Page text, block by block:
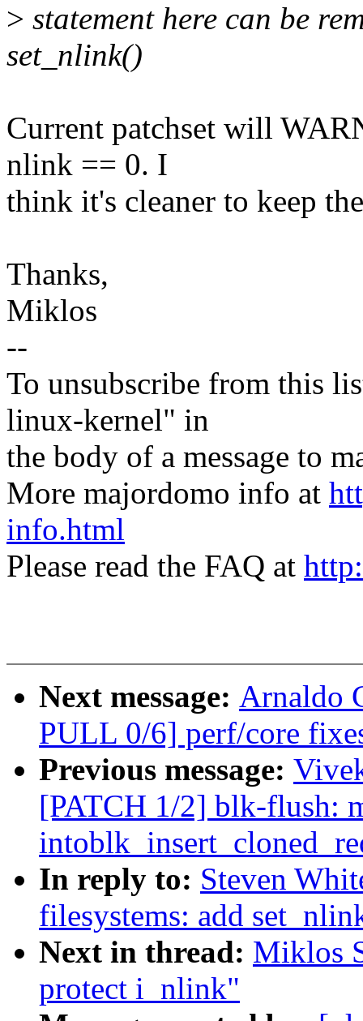
> statement here can be
set_nlink()
Current patchset will
nlink == 0. I
think it's cleaner to keep
Thanks,
Miklos
--
To unsubscribe from this
linux-kernel" in
the body of a message to
More majordomo info at
info.html
Please read the FAQ at
Next message: Arnaldo
PULL 0/6] perf/core
Previous message:
[PATCH 1/2] blk-flush:
In reply to: Steven
filesystems: add
Next in thread: Miklos
protect i_nlink"